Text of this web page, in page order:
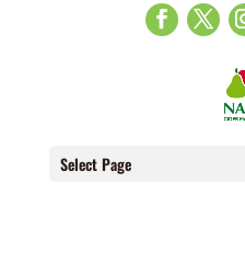
Select Page